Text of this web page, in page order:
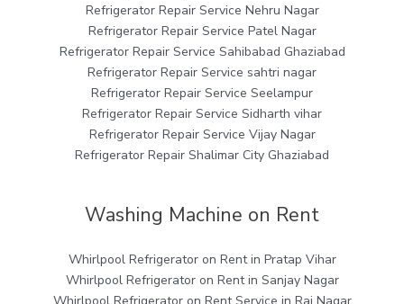
Refrigerator Repair Service Nehru Nagar
Refrigerator Repair Service Patel Nagar
Refrigerator Repair Service Sahibabad Ghaziabad
Refrigerator Repair Service sahtri nagar
Refrigerator Repair Service Seelampur
Refrigerator Repair Service Sidharth vihar
Refrigerator Repair Service Vijay Nagar
Refrigerator Repair Shalimar City Ghaziabad
Washing Machine on Rent
Whirlpool Refrigerator on Rent in Pratap Vihar
Whirlpool Refrigerator on Rent in Sanjay Nagar
Whirlpool Refrigerator on Rent Service in Raj Nagar